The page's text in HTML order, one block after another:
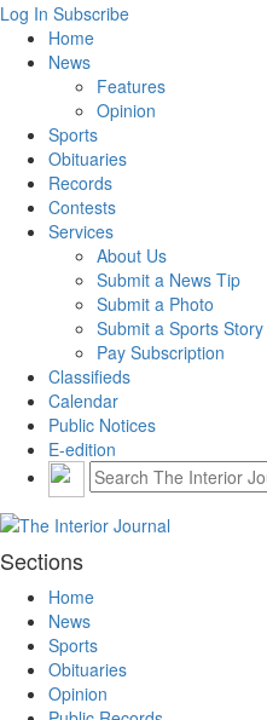
Log In Subscribe
Home
News
Features
Opinion
Sports
Obituaries
Records
Contests
Services
About Us
Submit a News Tip
Submit a Photo
Submit a Sports Story
Pay Subscription
Classifieds
Calendar
Public Notices
E-edition
Sections
Home
News
Sports
Obituaries
Opinion